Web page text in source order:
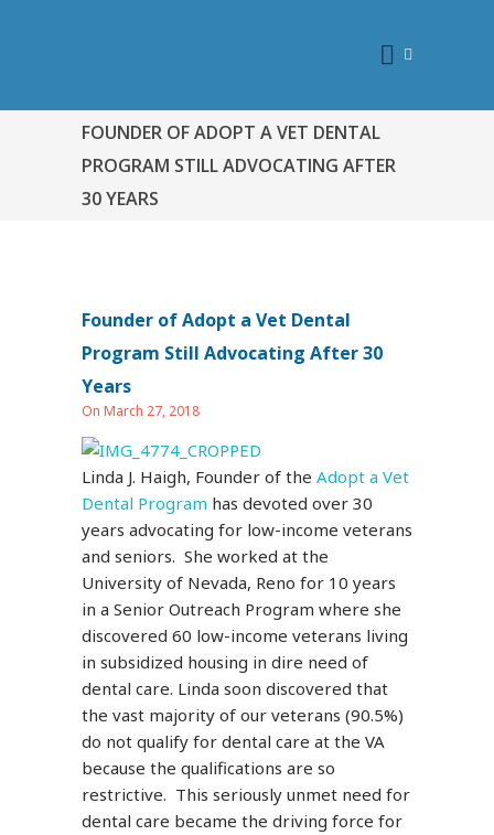
FOUNDER OF ADOPT A VET DENTAL
PROGRAM STILL ADVOCATING AFTER
30 YEARS
Founder of Adopt a Vet Dental
Program Still Advocating After 30
Years
On March 27, 2018
Linda J. Haigh, Founder of the Adopt a Vet
Dental Program has devoted over 30
years advocating for low-income veterans
and seniors. She worked at the
University of Nevada, Reno for 10 years
in a Senior Outreach Program where she
discovered 60 low-income veterans living
in subsidized housing in dire need of
dental care. Linda soon discovered that
the vast majority of our veterans (90.5%)
do not qualify for dental care at the VA
because the qualifications are so
restrictive. This seriously unmet need for
dental care became the driving force for